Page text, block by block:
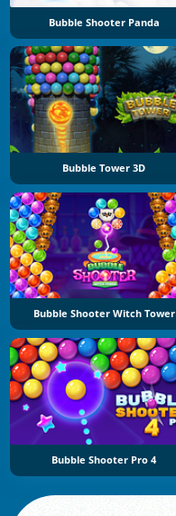
Bubble Shooter Panda
Bubble Tower 3D
Bubble Shooter Witch Tower
Bubble Shooter Pro 4